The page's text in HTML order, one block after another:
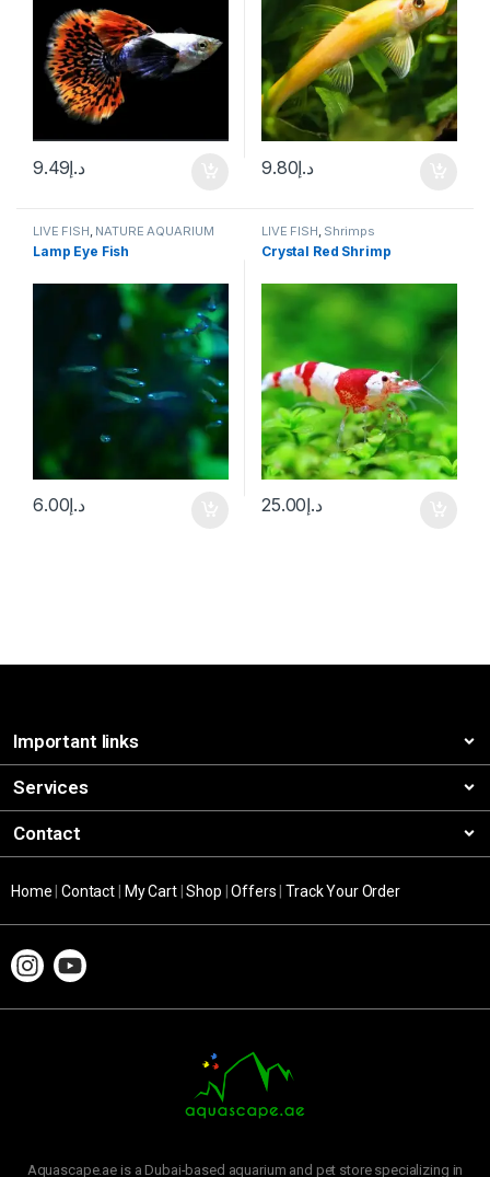
د.إ9.49 د.إ9.80
LIVE FISH, NATURE AQUARIUM
FISH SCHOOLING FISH
Lamp Eye Fish
د.إ6.00
LIVE FISH, Shrimps
Crystal Red Shrimp
د.إ25.00
Important links
Services
Contact
Home |Contact My Cart|Shop |Offers |Track Your Order
Aquascape.ae is a Dubai-based aquarium and pet store specializing in